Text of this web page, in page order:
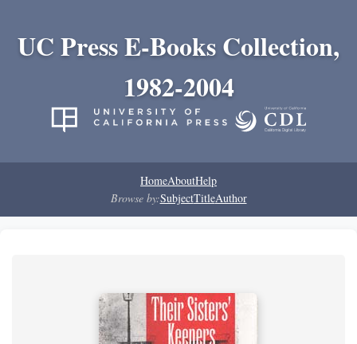
UC Press E-Books Collection,
1982-2004
HomeAboutHelp
Browse by:SubjectTitleAuthor